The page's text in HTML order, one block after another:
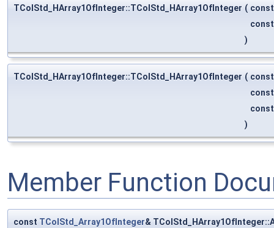
TColStd_HArray1OfInteger::TColStd_HArray1OfInteger (
)
TColStd_HArray1OfInteger::TColStd_HArray1OfInteger (
)
Member Function
const TColStd_Array1OfInteger&